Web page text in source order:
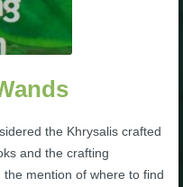
the Khrysalis crafted
and the crafting
mention of where to find